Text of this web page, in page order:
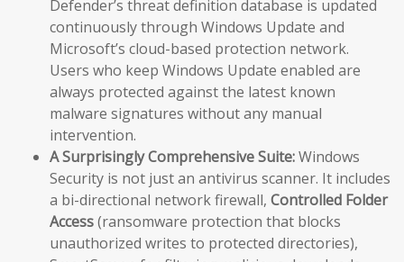
Defender’s threat definition database is updated
continuously through Windows Update and
Microsoft’s cloud-based protection network.
Users who keep Windows Update enabled are
always protected against the latest known
malware signatures without any manual
intervention.
A Surprisingly Comprehensive Suite:Windows
Security is not just an antivirus scanner. It includes
a bi-directional network firewall, Controlled Folder
Access(ransomware protection that blocks
unauthorized writes to protected directories),